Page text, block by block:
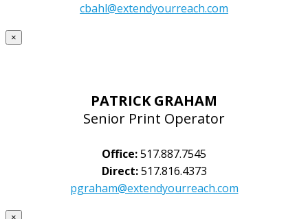
cbahl@extendyourreach.com
×
PATRICK GRAHAM
Senior Print Operator
Office:517.887.7545
Direct:517.816.4373
pgraham@extendyourreach.com